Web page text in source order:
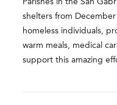
shelters from
homeless individuals,
warm meals, medical
support this amazing